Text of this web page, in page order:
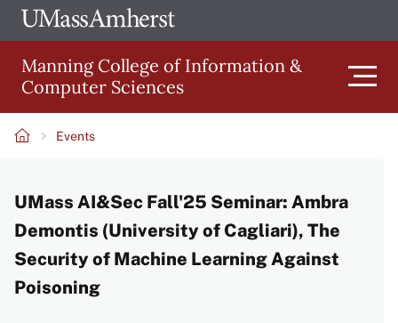
Skip
to
main
content
The
of
Amherst
Manning College of Information &
Computer Sciences
navigation
Events
UMass AI&Sec Fall'25 Seminar: Ambra
Demontis (University of Cagliari), The
Security of Machine Learning Against
Poisoning